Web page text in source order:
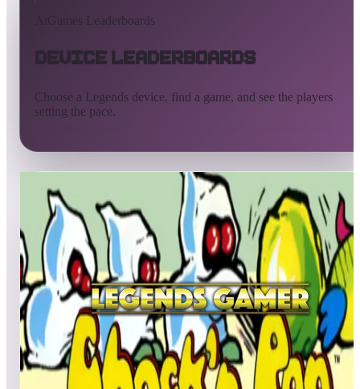
AtGames Leaderboards
Device Leaderboards
Choose a Legends device, find a game, and see the players
setting the pace.
All devices Ultimate Gamer Pinball
ArcadeNet
Streaming
Connect Core Pinball 4K Pinball HDP
All ABC DEFG H JKLMNOPQ R STUVWX YZ
Cactus Jack’s